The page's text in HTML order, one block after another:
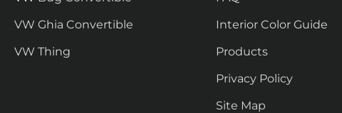
VW Ghia Convertible
VW Thing
Interior Color Guide
Products
Privacy Policy
Site Map